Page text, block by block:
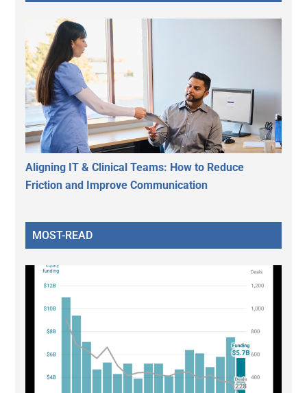
Aligning IT & Clinical Teams: How to Reduce
Friction and Improve Communication
MOST-READ